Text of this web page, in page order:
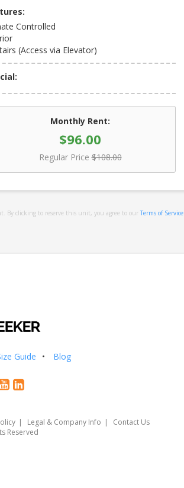
Controlled
(Access via Elevator)
Monthly Rent:
$96.00
Regular Price $108.00
By clicking to reserve this unit, you agree to our Terms of Service.
Guide Blog
Legal & Company Info
Contact Us
Reserved